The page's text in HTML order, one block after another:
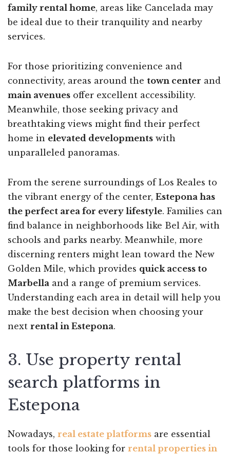
family rental home, areas like Cancelada may
be ideal due to their tranquility and nearby
services.
For those prioritizing convenience and
connectivity, areas around the town center and
main avenues offer excellent accessibility.
Meanwhile, those seeking privacy and
breathtaking views might find their perfect
home in elevated developments with
unparalleled panoramas.
From the serene surroundings of Los Reales to
the vibrant energy of the center, Estepona has
the perfect area for every lifestyle. Families can
find balance in neighborhoods like Bel Air, with
schools and parks nearby. Meanwhile, more
discerning renters might lean toward the New
Golden Mile, which provides quick access to
Marbella and a range of premium services.
Understanding each area in detail will help you
make the best decision when choosing your
next rental in Estepona.
3. Use property rental
search platforms in
Estepona
Nowadays, real estate platforms are essential
tools for those looking for rental properties in